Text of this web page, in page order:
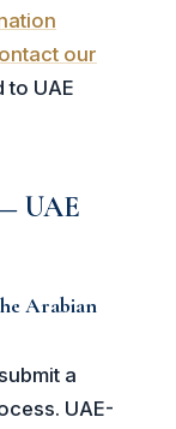
our
UAE
UAE
Arabian
a
UAE-